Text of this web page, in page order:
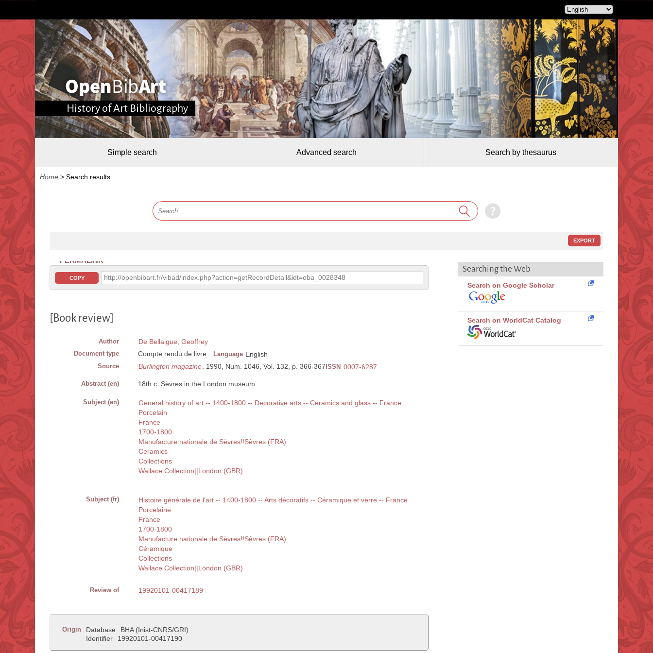
History of Art Bibliography
Simple search Advanced search Search by thesaurus
Home > Search results
EXPORT
PERMALINK
COPY http://openbibart.fr/vibad/index.php?action=getRecordDetail&idt=oba_0028348
[Book review]
Author De Bellaigue, Geoffrey
Document type Compte rendu de livre Language English
Source Burlington magazine . 1990, Num. 1046, Vol. 132, p. 366-367 ISSN 0007-6287
Abstract (en) 18th c. Sèvres in the London museum.
Subject (en)
General history of art -- 1400-1800 -- Decorative arts -- Ceramics and glass -- France
Porcelain
France
1700-1800
Manufacture nationale de Sèvres!!Sèvres (FRA)
Ceramics
Collections
Wallace Collection||London (GBR)
Subject (fr)
Histoire générale de l'art -- 1400-1800 -- Arts décoratifs -- Céramique et verre -- France
Porcelaine
France
1700-1800
Manufacture nationale de Sèvres!!Sèvres (FRA)
Céramique
Collections
Wallace Collection||London (GBR)
Review of 19920101-00417189
Origin Database
BHA (Inist-CNRS/GRI)
Identifier
19920101-00417190
Searching the Web
Search on Google Scholar
Search on WorldCat Catalog